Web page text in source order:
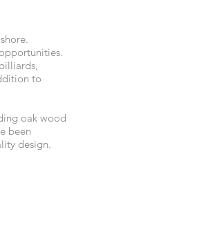
to
oak wood
been
design.